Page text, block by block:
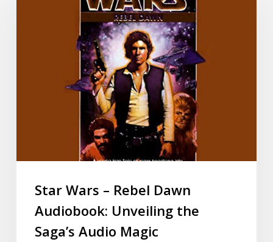
Star Wars – Rebel Dawn
Audiobook: Unveiling the
Saga’s Audio Magic